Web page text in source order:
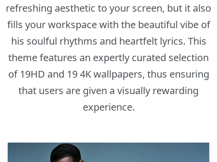
refreshing aesthetic to your screen, but it also
fills your workspace with the beautiful vibe of
his soulful rhythms and heartfelt lyrics. This
theme features an expertly curated selection
of 19HD and 19 4K wallpapers, thus ensuring
that users are given a visually rewarding
experience.